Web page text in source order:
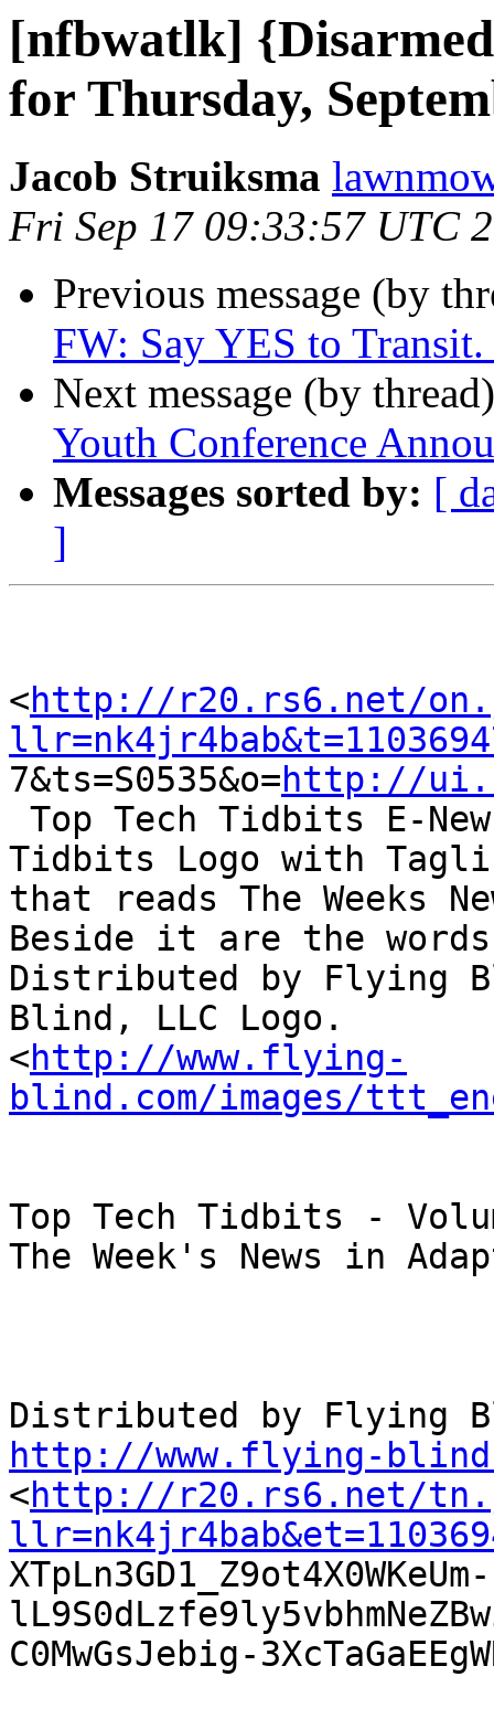
[nfbwatlk]
for Thursday,
Jacob Struiksma
Fri Sep 17 09:33:57 UTC
Previous message (by
FW: Say YES to
Next message (by
Youth Conference
Messages sorted by: [
]
<http://r20.rs6.net/
7&ts=S0535&o=http://
Tidbits Logo with
that reads The Weeks
Beside it are the words
Distributed by Flying
Blind, LLC Logo.
<http://www.flying-
blind.com/images/
Top Tech Tidbits -
The Week's News in
http://www.flying-
<http://r20.rs6.net/
C0MwGsJebig-